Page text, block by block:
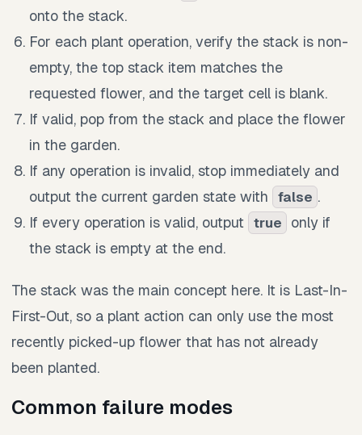
onto the stack.
For each plant operation, verify the stack is non-
empty, the top stack item matches the
requested flower, and the target cell is blank.
If valid, pop from the stack and place the flower
in the garden.
If any operation is invalid, stop immediately and
output the current garden state with false .
If every operation is valid, output true only if
the stack is empty at the end.
The stack was the main concept here. It is Last-In-
First-Out, so a plant action can only use the most
recently picked-up flower that has not already
been planted.
Common failure modes